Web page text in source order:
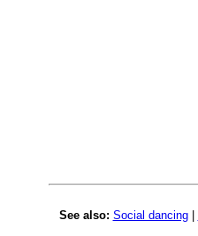
See also: Social dancing|